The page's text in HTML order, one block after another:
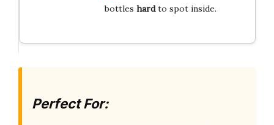
bottles hardto spot inside.
Perfect For: